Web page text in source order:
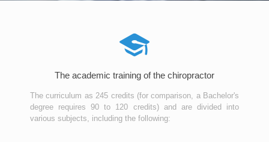
The academic training of the chiropractor
The curriculum as 245 credits (for comparison, a Bachelor's
degree requires 90 to 120 credits) and are divided into
various subjects, including the following: